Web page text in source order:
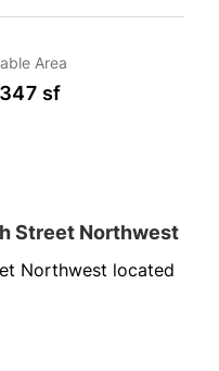
Area
sf
Street Northwest
Northwest located